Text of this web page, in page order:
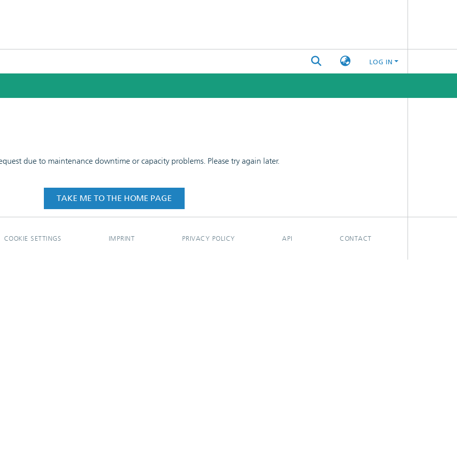
LOG IN
due to maintenance downtime or capacity problems. Please try again later.
TAKE ME TO THE HOME PAGE
COOKIE SETTINGS IMPRINT PRIVACY POLICY API CONTACT